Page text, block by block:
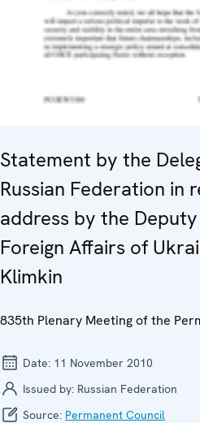
Statement by the
Russian Federation in
address by the
Foreign Affairs of
Klimkin
835th Plenary Meeting of the
Date: 11 November 2010
Issued by: Russian Federation
Source: Permanent Council